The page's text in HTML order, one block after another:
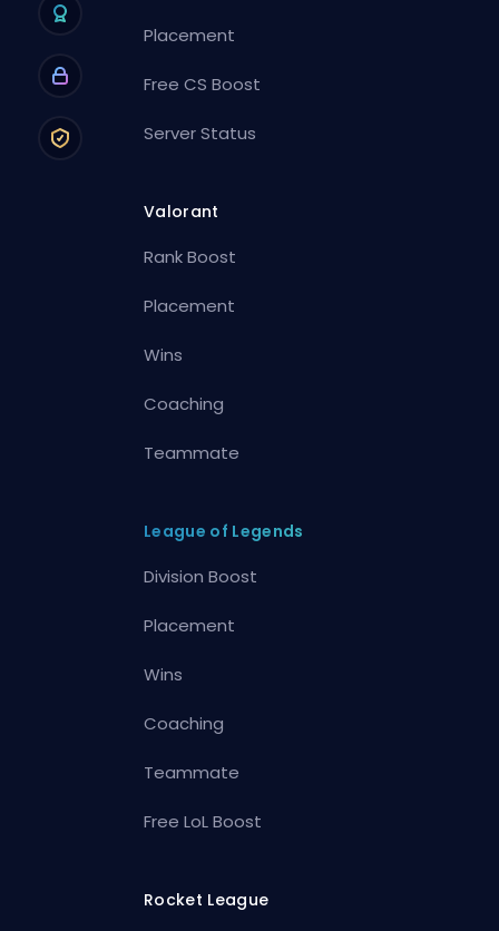
Placement
Free CS Boost
Server Status
Valorant
Rank Boost
Placement
Wins
Coaching
Teammate
League of Legends
Division Boost
Placement
Wins
Coaching
Teammate
Free LoL Boost
Rocket League